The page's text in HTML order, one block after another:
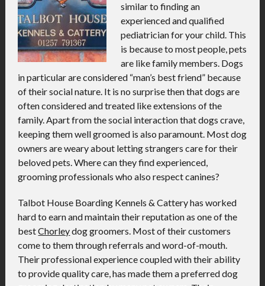
similar to finding an
experienced and qualified
pediatrician for your child. This
is because to most people, pets
are like family members. Dogs
in particular are considered “man’s best friend” because
of their social nature. It is no surprise then that dogs are
often considered and treated like extensions of the
family. Apart from the social interaction that dogs crave,
keeping them well groomed is also paramount. Most dog
owners are weary about letting strangers care for their
beloved pets. Where can they find experienced,
grooming professionals who also respect canines?
Talbot House Boarding Kennels & Cattery has worked
hard to earn and maintain their reputation as one of the
bestChorleydog groomers. Most of their customers
come to them through referrals and word-of-mouth.
Their professional experience coupled with their ability
to provide quality care, has made them a preferred dog